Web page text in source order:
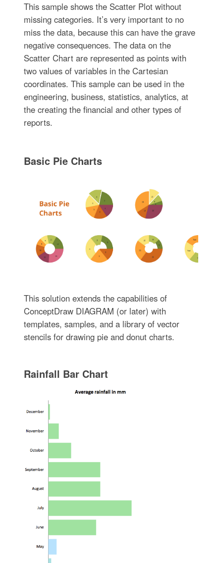
This sample shows the Scatter Plot without
missing categories. It’s very important to no
miss the data, because this can have the grave
negative consequences. The data on the
Scatter Chart are represented as points with
two values of variables in the Cartesian
coordinates. This sample can be used in the
engineering, business, statistics, analytics, at
the creating the financial and other types of
reports.
Basic Pie Charts
This solution extends the capabilities of
ConceptDraw DIAGRAM (or later) with
templates, samples, and a library of vector
stencils for drawing pie and donut charts.
Rainfall Bar Chart